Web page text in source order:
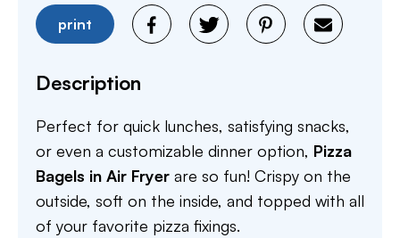
print
Description
Perfect for quick lunches, satisfying snacks,
or even a customizable dinner option, Pizza
Bagels in Air Fryer are so fun! Crispy on the
outside, soft on the inside, and topped with all
of your favorite pizza fixings.